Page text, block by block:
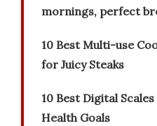
mornings, perfect
10 Best Multi-use
for Juicy Steaks
10 Best Digital
Health Goals